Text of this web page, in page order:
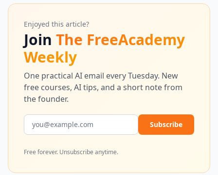
Enjoyed this article?
Join The FreeAcademy
Weekly
One practical AI email every Tuesday. New
free courses, AI tips, and a short note from
the founder.
Email address
Subscribe
Free forever. Unsubscribe anytime.